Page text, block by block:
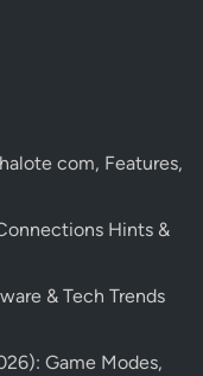
com, Features,
Hints &
& Tech Trends
Game Modes,